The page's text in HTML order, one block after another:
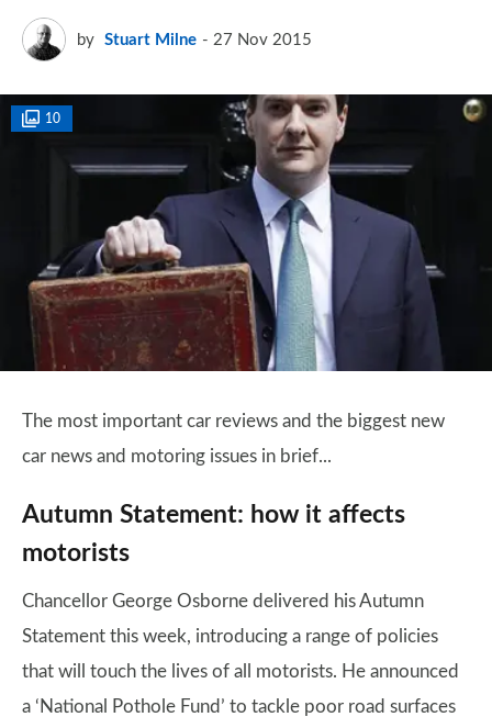
by Stuart Milne 27 Nov 2015
10
The most important car reviews and the biggest new
car news and motoring issues in brief...
Autumn Statement: how it affects
motorists
Chancellor George Osborne delivered his Autumn
Statement this week, introducing a range of policies
that will touch the lives of all motorists. He announced
a ‘National Pothole Fund’ to tackle poor road surfaces